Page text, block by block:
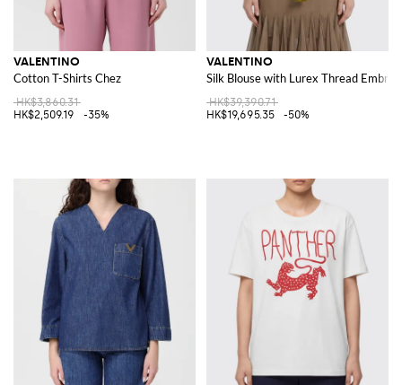
VALENTINO
Cotton T-Shirts Chez
HK$3,860.31
HK$2,509.19
-35%
VALENTINO
Silk Blouse with Lurex Thread
HK$39,390.71
HK$19,695.35
-50%